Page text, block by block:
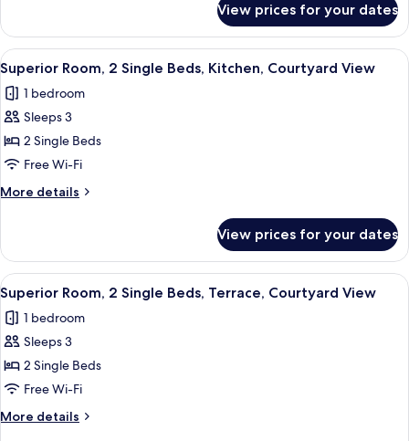
Kitchen,
Courtyard
View
Room,
Queen
Bed,
Kitchen,
Courtyard
View prices for your dates
View
all
photos
for
Superior
Room,
2
Single
Kitchen,
Courtyard
View
A modern hotel room with a large
16
Superior Room, 2 Single Beds, Kitchen, Courtyard View
1 bedroom
Sleeps 3
2 Single Beds
Free Wi-Fi
More details
More
Room,
Single
Beds,
Kitchen,
Courtyard
View prices for your dates
View
all
photos
for
Superior
Room,
2
Single
A modern hotel room with a large
16
Superior Room, 2 Single Beds, Terrace, Courtyard View
1 bedroom
Sleeps 3
2 Single Beds
Free Wi-Fi
More details
More